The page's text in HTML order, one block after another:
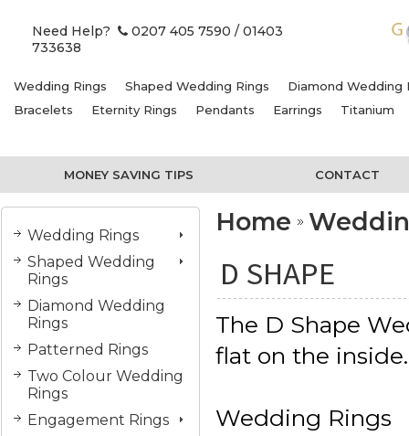
Need Help? 0207 405 7590 / 01403
733638
Wedding Rings Shaped Wedding Rings
Diamond Wedding
Bracelets
Eternity Rings Pendants Earrings Titanium
MONEY SAVING TIPS CONTACT
Wedding Rings
Shaped Wedding
Rings
Diamond Wedding
Rings
Patterned Rings
Two Colour Wedding
Rings
Engagement Rings
Home
D SHAPE
The D Shape
flat on the
Wedding Rings